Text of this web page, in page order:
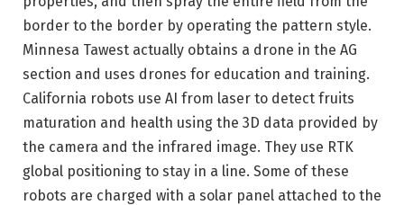
border to the border by operating the pattern style.
Minnesa Tawest actually obtains a drone in the AG
section and uses drones for education and training.
California robots use AI from laser to detect fruits
maturation and health using the 3D data provided by
the camera and the infrared image. They use RTK
global positioning to stay in a line. Some of these
robots are charged with a solar panel attached to the